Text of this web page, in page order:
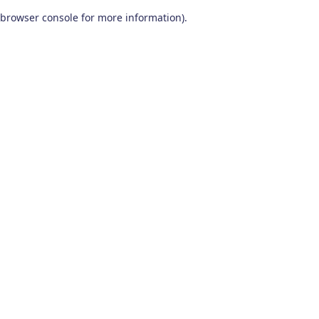
browser console for more information).